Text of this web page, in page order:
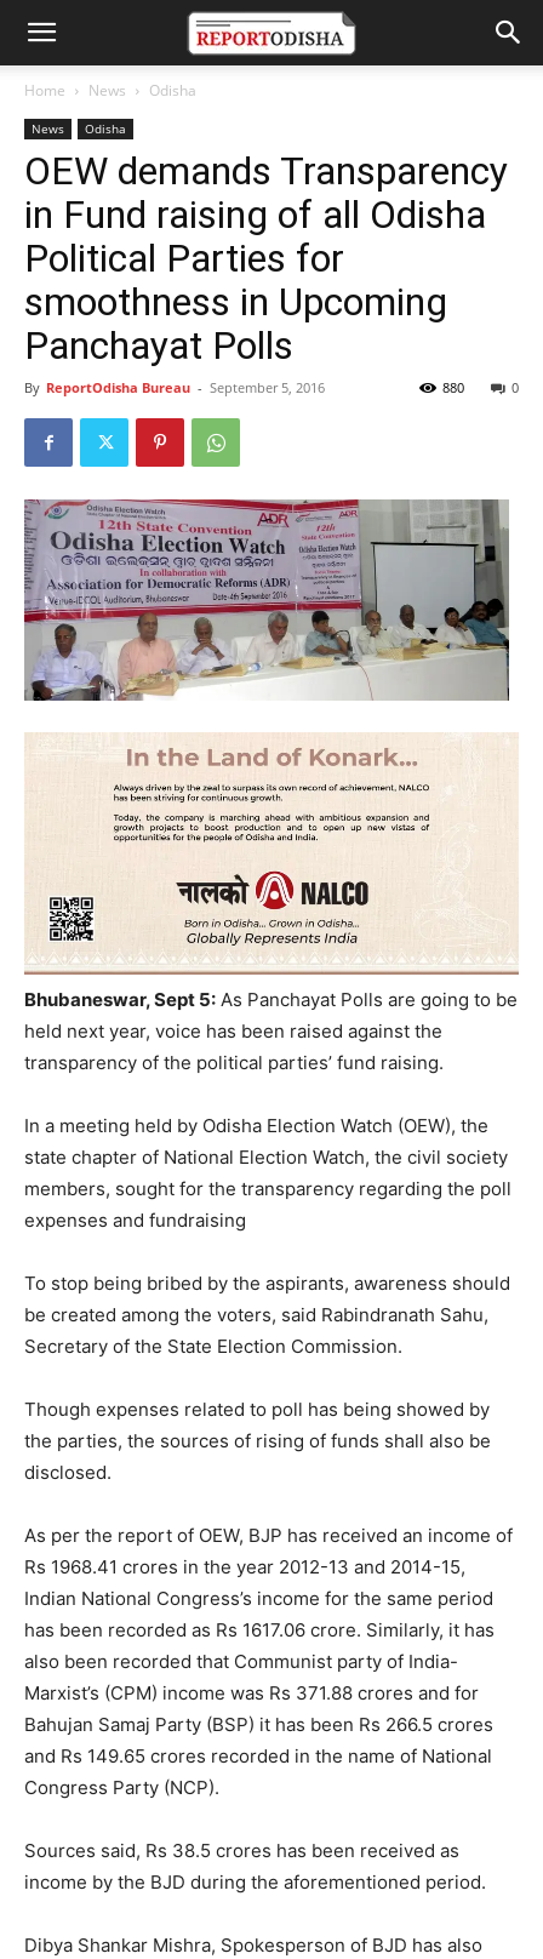
Home News Odisha
News Odisha
OEW demands Transparency
in Fund raising of all Odisha
Political Parties for
smoothness in Upcoming
Panchayat Polls
By ReportOdisha Bureau - September 5, 2016 0
880
Bhubaneswar, Sept 5: As Panchayat Polls are going to be
held next year, voice has been raised against the
transparency of the political parties’ fund raising.
In a meeting held by Odisha Election Watch (OEW), the
state chapter of National Election Watch, the civil society
members, sought for the transparency regarding the poll
expenses and fundraising
To stop being bribed by the aspirants, awareness should
be created among the voters, said Rabindranath Sahu,
Secretary of the State Election Commission.
Though expenses related to poll has being showed by
the parties, the sources of rising of funds shall also be
disclosed.
As per the report of OEW, BJP has received an income of
Rs 1968.41 crores in the year 2012-13 and 2014-15,
Indian National Congress’s income for the same period
has been recorded as Rs 1617.06 crore. Similarly, it has
also been recorded that Communist party of India-
Marxist’s (CPM) income was Rs 371.88 crores and for
Bahujan Samaj Party (BSP) it has been Rs 266.5 crores
and Rs 149.65 crores recorded in the name of National
Congress Party (NCP).
Sources said, Rs 38.5 crores has been received as
income by the BJD during the aforementioned period.
Dibya Shankar Mishra, Spokesperson of BJD has also